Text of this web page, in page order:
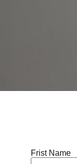
Frist Name